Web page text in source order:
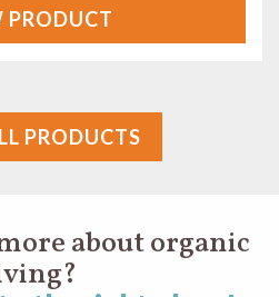
PRODUCT
PRODUCTS
about organic